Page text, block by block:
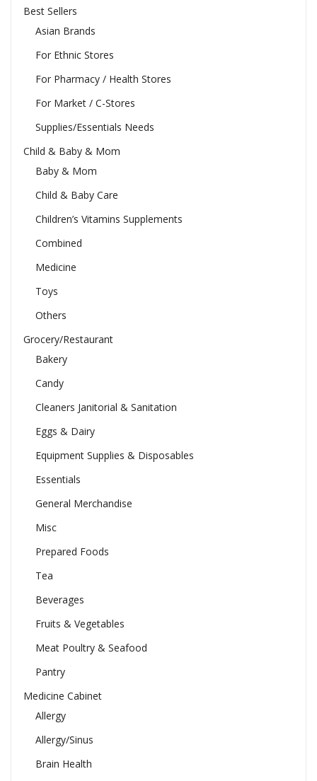
Best Sellers
Asian Brands
For Ethnic Stores
For Pharmacy / Health Stores
For Market / C-Stores
Supplies/Essentials Needs
Child & Baby & Mom
Baby & Mom
Child & Baby Care
Children’s Vitamins Supplements
Combined
Medicine
Toys
Others
Grocery/Restaurant
Bakery
Candy
Cleaners Janitorial & Sanitation
Eggs & Dairy
Equipment Supplies & Disposables
Essentials
General Merchandise
Misc
Prepared Foods
Tea
Beverages
Fruits & Vegetables
Meat Poultry & Seafood
Pantry
Medicine Cabinet
Allergy
Allergy/Sinus
Brain Health